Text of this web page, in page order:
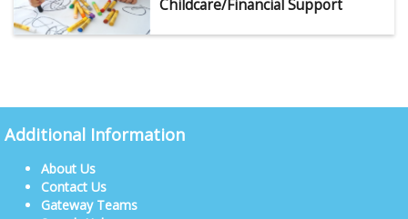
Childcare/Financial Support
Additional Information
About Us
Contact Us
Gateway Teams